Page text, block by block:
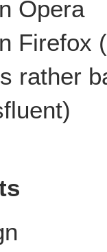
Opera
Firefox
rather